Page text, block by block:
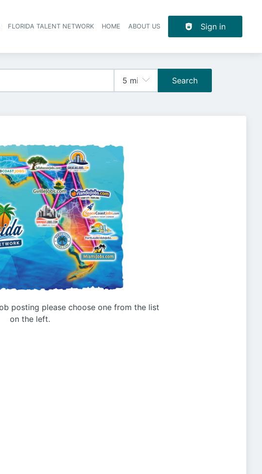
FLORIDA TALENT NETWORK HOME ABOUT US Sign in
Search
posting please choose one from the list
on the left.